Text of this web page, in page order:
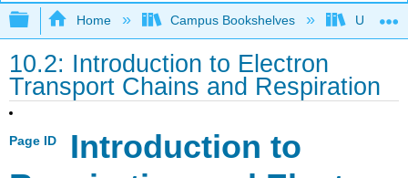
Expand/collapse global hierarchy
Home Campus Bookshelves
10.2: Introduction to Electron
Transport Chains and Respiration
Page ID
Introduction to